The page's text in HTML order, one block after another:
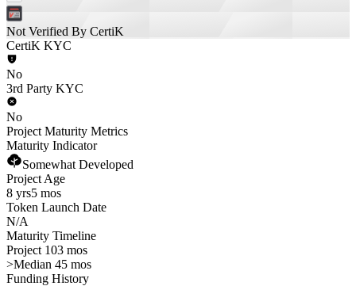
Not Verified By CertiK
CertiK KYC
No
3rd Party KYC
No
Project Maturity Metrics
Maturity Indicator
Somewhat Developed
Project Age
8 yrs5 mos
Token Launch Date
N/A
Maturity Timeline
Project 103 mos
>Median 45 mos
Funding History